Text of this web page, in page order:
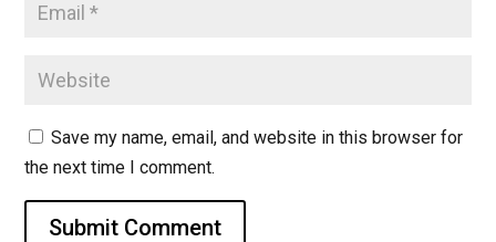
Save my name, email, and website in this browser for
the next time I comment.
Submit Comment